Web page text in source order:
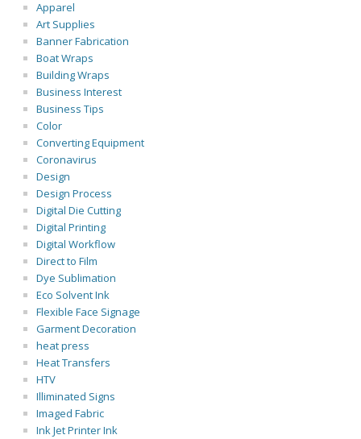
Apparel
Art Supplies
Banner Fabrication
Boat Wraps
Building Wraps
Business Interest
Business Tips
Color
Converting Equipment
Coronavirus
Design
Design Process
Digital Die Cutting
Digital Printing
Digital Workflow
Direct to Film
Dye Sublimation
Eco Solvent Ink
Flexible Face Signage
Garment Decoration
heat press
Heat Transfers
HTV
Illiminated Signs
Imaged Fabric
Ink Jet Printer Ink